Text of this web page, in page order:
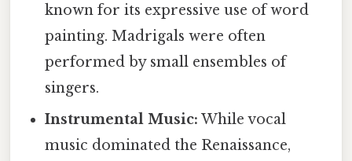
known for its expressive use of word
painting. Madrigals were often
performed by small ensembles of
singers.
Instrumental Music: While vocal
music dominated the Renaissance,